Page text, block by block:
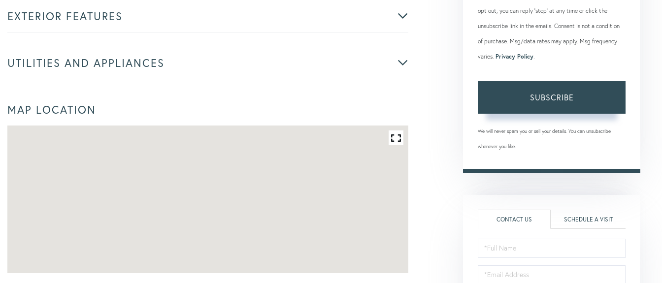
EXTERIOR FEATURES
UTILITIES AND APPLIANCES
MAP LOCATION
opt out, you can reply 'stop' at any time or click the
unsubscribe link in the emails. Consent is not a condition
of purchase. Msg/data rates may apply. Msg frequency
varies. Privacy Policy
SUBSCRIBE
We will never spam you or sell your details. You can unsubscribe
whenever you like.
CONTACT US SCHEDULE A VISIT
Full
Name
Email